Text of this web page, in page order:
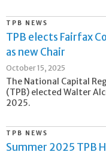
TPB NEWS
TPB elects Fairfax
as new Chair
October 15, 2025
The National Capital
(TPB) elected Walter
2025.
TPB NEWS
Summer 2025 TPB